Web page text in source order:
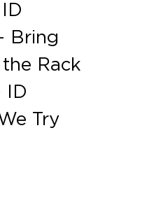
Bring
Rack
ID
Try